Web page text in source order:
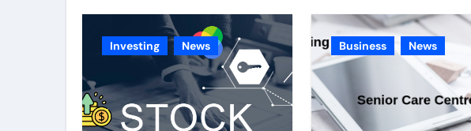
Investing News Business News